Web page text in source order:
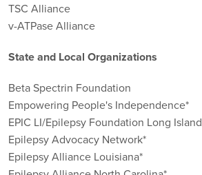
TSC Alliance
v-ATPase Alliance
State and Local Organizations
Beta Spectrin Foundation
Empowering People's Independence*
EPIC LI/Epilepsy Foundation Long Island
Epilepsy Advocacy Network*
Epilepsy Alliance Louisiana*